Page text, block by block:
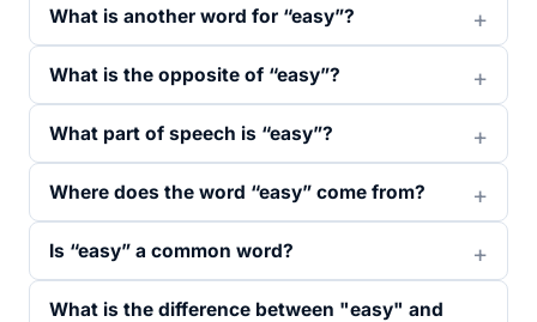
What is another word for “easy”?
What is the opposite of “easy”?
What part of speech is “easy”?
Where does the word “easy” come from?
Is “easy” a common word?
What is the difference between "easy" and